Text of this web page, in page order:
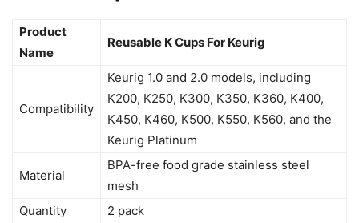
Product
Name
Reusable K Cups For Keurig
Compatibility
Keurig 1.0 and 2.0 models, including
K200, K250, K300, K350, K360, K400,
K450, K460, K500, K550, K560, and the
Keurig Platinum
Material
BPA-free food grade stainless steel
mesh
Quantity
2 pack